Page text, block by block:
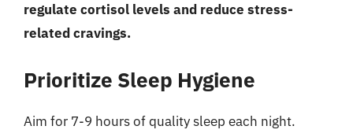
regulate cortisol levels and reduce stress-
related cravings.
Prioritize Sleep Hygiene
Aim for 7-9 hours of quality sleep each night.